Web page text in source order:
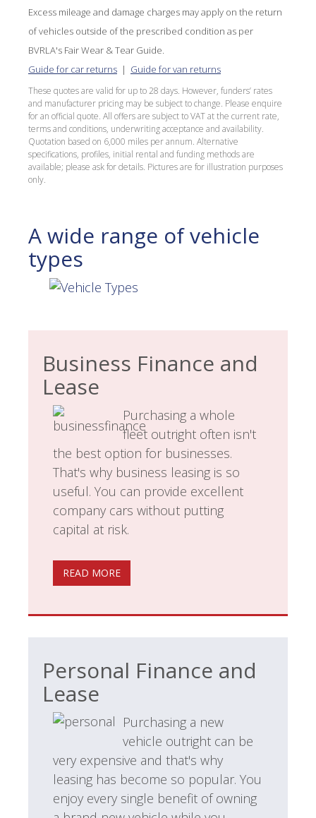
Excess mileage and damage charges may apply on the return
of vehicles outside of the prescribed condition as per
BVRLA's Fair Wear & Tear Guide.
Guide for car returns | Guide for van returns
These quotes are valid for up to 28 days. However, funders’ rates
and manufacturer pricing may be subject to change. Please enquire
for an official quote. All offers are subject to VAT at the current rate,
terms and conditions, underwriting acceptance and availability.
Quotation based on 6,000 miles per annum. Alternative
specifications, profiles, initial rental and funding methods are
available; please ask for details. Pictures are for illustration purposes
only.
A wide range of vehicle
types
Business Finance and
Lease
Purchasing a whole
fleet outright often isn't
the best option for businesses.
That's why business leasing is so
useful. You can provide excellent
company cars without putting
capital at risk.
READ MORE
Personal Finance and
Lease
Purchasing a new
vehicle outright can be
very expensive and that's why
leasing has become so popular. You
enjoy every single benefit of owning